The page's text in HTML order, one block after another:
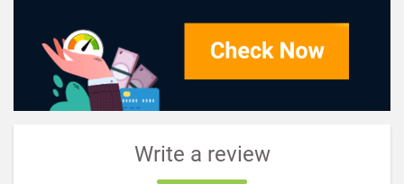
Write a review